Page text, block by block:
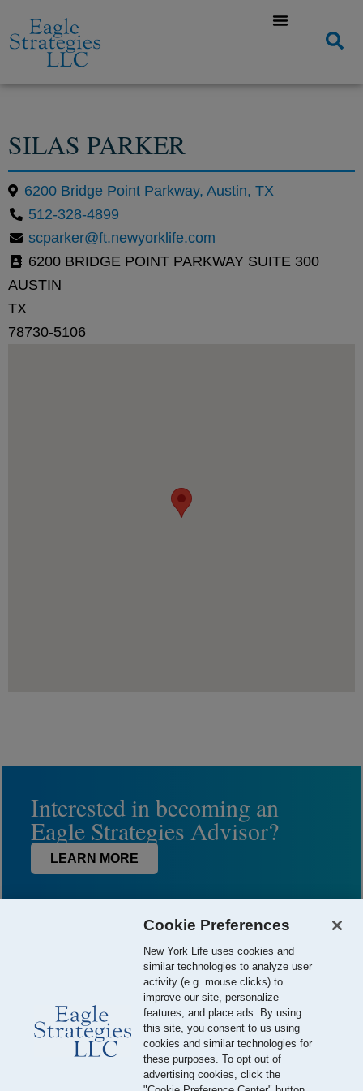
SILAS PARKER
6200 Bridge Point Parkway, Austin, TX
512-328-4899
scparker@ft.newyorklife.com
6200 BRIDGE POINT PARKWAY SUITE 300
AUSTIN
TX
78730-5106
Interested in becoming an
Eagle Strategies Advisor?
LEARN MORE
© 2026 Eagle Strategies, LLC is a Registered Investment Adviser.
All Rights Reserved
Important Disclosures
Terms of Use
Privacy Policy
Cookie Preferences
New York Life uses cookies and
similar technologies to analyze user
activity (e.g. mouse clicks) to
improve our site, personalize
features, and place ads. By using
this site, you consent to us using
cookies and similar technologies for
these purposes. To opt out of
advertising cookies, click the